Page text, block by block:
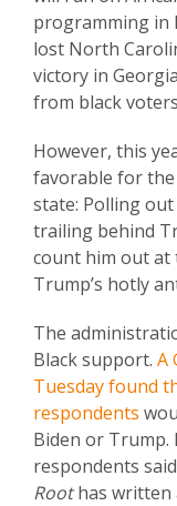
programming in
lost North
victory in
from black
However, this
favorable for
state: Polling
trailing behind
count him out at
Trump’s hotly
The
Black support. A
Tuesday found
respondents
Biden or Trump.
respondents
Roothas written